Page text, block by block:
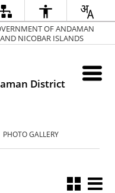
OF ANDAMAN
AND NICOBAR ISLANDS
District
PHOTO GALLERY